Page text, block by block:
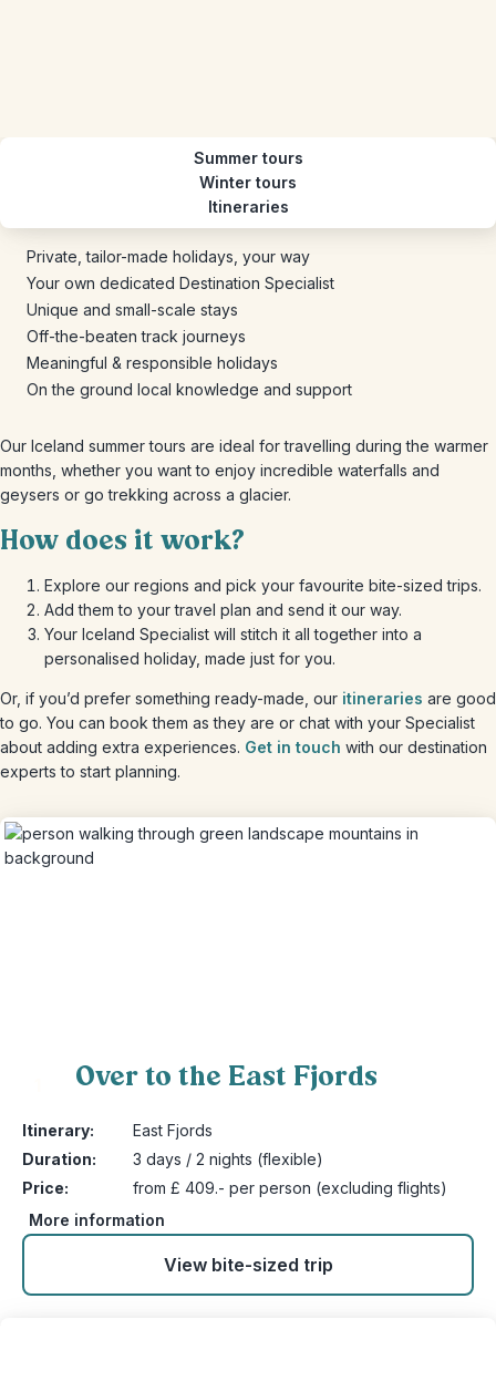
Summer tours
Winter tours
Itineraries
Private, tailor-made holidays, your way
Your own dedicated Destination Specialist
Unique and small-scale stays
Off-the-beaten track journeys
Meaningful & responsible holidays
On the ground local knowledge and support
Our Iceland summer tours are ideal for travelling during the warmer
months, whether you want to enjoy incredible waterfalls and
geysers or go trekking across a glacier.
How does it work?
Explore our regions and pick your favourite bite-sized trips.
Add them to your travel plan and send it our way.
Your Iceland Specialist will stitch it all together into a
personalised holiday, made just for you.
Or, if you’d prefer something ready-made, our itineraries are good
to go. You can book them as they are or chat with your Specialist
about adding extra experiences. Get in touch with our destination
experts to start planning.
Over to the East Fjords
Itinerary:
East Fjords
Duration:
3 days / 2 nights (flexible)
Price:
from £ 409.- per person (excluding flights)
More information
View bite-sized trip